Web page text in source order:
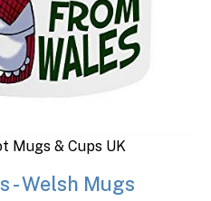
Mugs & Cups UK
- Welsh Mugs